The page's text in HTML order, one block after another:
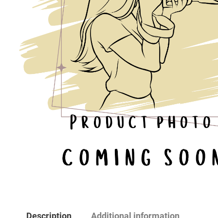
Description Additional information